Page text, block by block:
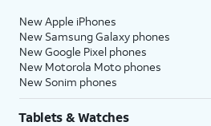
New Apple iPhones
New Samsung Galaxy phones
New Google Pixel phones
New Motorola Moto phones
New Sonim phones
Tablets & Watches